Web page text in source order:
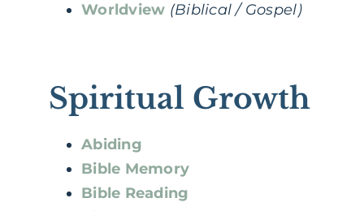
Worldview (Biblical / Gospel)
Spiritual Growth
Abiding
Bible Memory
Bible Reading